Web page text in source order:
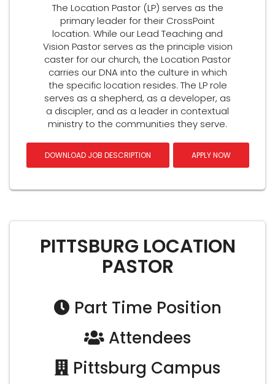
The Location Pastor (LP) serves as the
primary leader for their CrossPoint
location. While our Lead Teaching and
Vision Pastor serves as the principle vision
caster for our church, the Location Pastor
carries our DNA into the culture in which
the specific location resides. The LP role
serves as a shepherd, as a developer, as
a discipler, and as a leader in contextual
ministry to the communities they serve.
DOWNLOAD JOB DESCRIPTION APPLY NOW
PITTSBURG LOCATION
PASTOR
Part Time Position
Attendees
Pittsburg Campus